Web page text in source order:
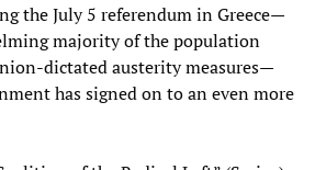
the July 5 referendum in Greece—
majority of the population
dictated austerity measures—
has signed on to an even more